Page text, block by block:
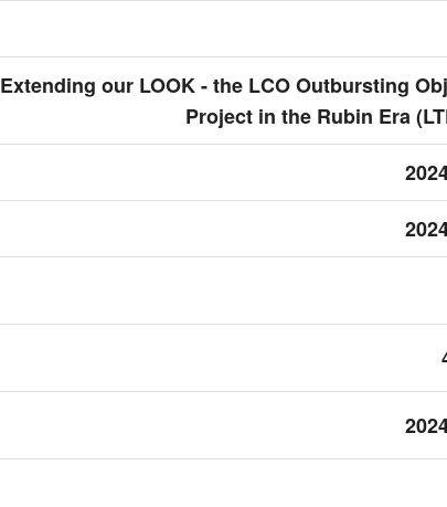
Extending our LOOK - the LCO Outbursting
Project in the Rubin Era